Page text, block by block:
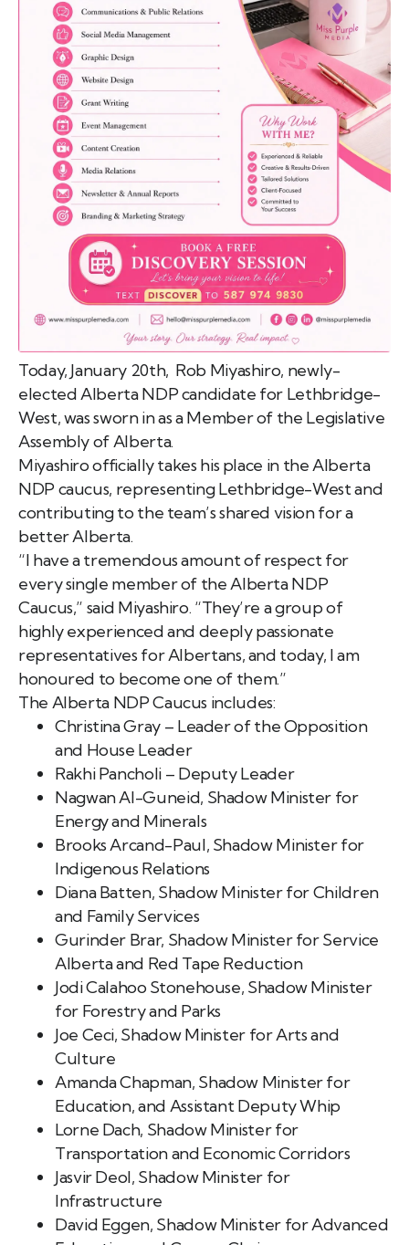
Today, January 20th, Rob Miyashiro, newly-
elected Alberta NDP candidate for Lethbridge-
West, was sworn in as a Member of the Legislative
Assembly of Alberta.
Miyashiro officially takes his place in the Alberta
NDP caucus, representing Lethbridge-West and
contributing to the team’s shared vision for a
better Alberta.
“I have a tremendous amount of respect for
every single member of the Alberta NDP
Caucus,” said Miyashiro. “They’re a group of
highly experienced and deeply passionate
representatives for Albertans, and today, I am
honoured to become one of them.”
The Alberta NDP Caucus includes:
Christina Gray – Leader of the Opposition
and House Leader
Rakhi Pancholi – Deputy Leader
Nagwan Al-Guneid, Shadow Minister for
Energy and Minerals
Brooks Arcand-Paul, Shadow Minister for
Indigenous Relations
Diana Batten, Shadow Minister for Children
and Family Services
Gurinder Brar, Shadow Minister for Service
Alberta and Red Tape Reduction
Jodi Calahoo Stonehouse, Shadow Minister
for Forestry and Parks
Joe Ceci, Shadow Minister for Arts and
Culture
Amanda Chapman, Shadow Minister for
Education, and Assistant Deputy Whip
Lorne Dach, Shadow Minister for
Transportation and Economic Corridors
Jasvir Deol, Shadow Minister for
Infrastructure
David Eggen, Shadow Minister for Advanced